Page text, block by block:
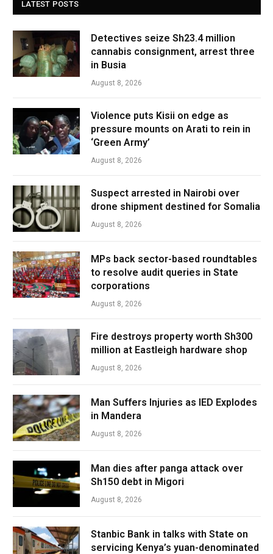
LATEST POSTS
Detectives seize Sh23.4 million
cannabis consignment, arrest three
in Busia
August 8, 2026
Violence puts Kisii on edge as
pressure mounts on Arati to rein in
‘Green Army’
August 8, 2026
Suspect arrested in Nairobi over
drone shipment destined for Somalia
August 8, 2026
MPs back sector-based roundtables
to resolve audit queries in State
corporations
August 8, 2026
Fire destroys property worth Sh300
million at Eastleigh hardware shop
August 8, 2026
Man Suffers Injuries as IED Explodes
in Mandera
August 8, 2026
Man dies after panga attack over
Sh150 debt in Migori
August 8, 2026
Stanbic Bank in talks with State on
servicing Kenya’s yuan-denominated